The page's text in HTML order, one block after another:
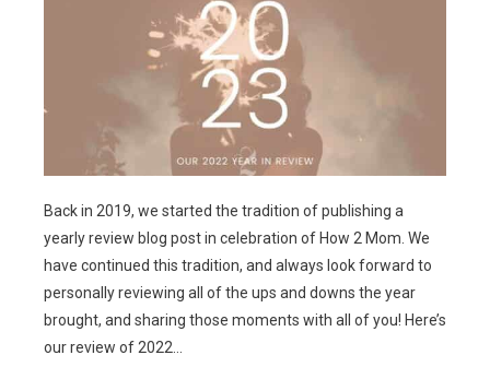
Back in 2019, we started the tradition of publishing a
yearly review blog post in celebration of How 2 Mom. We
have continued this tradition, and always look forward to
personally reviewing all of the ups and downs the year
brought, and sharing those moments with all of you! Here’s
our review of 2022…